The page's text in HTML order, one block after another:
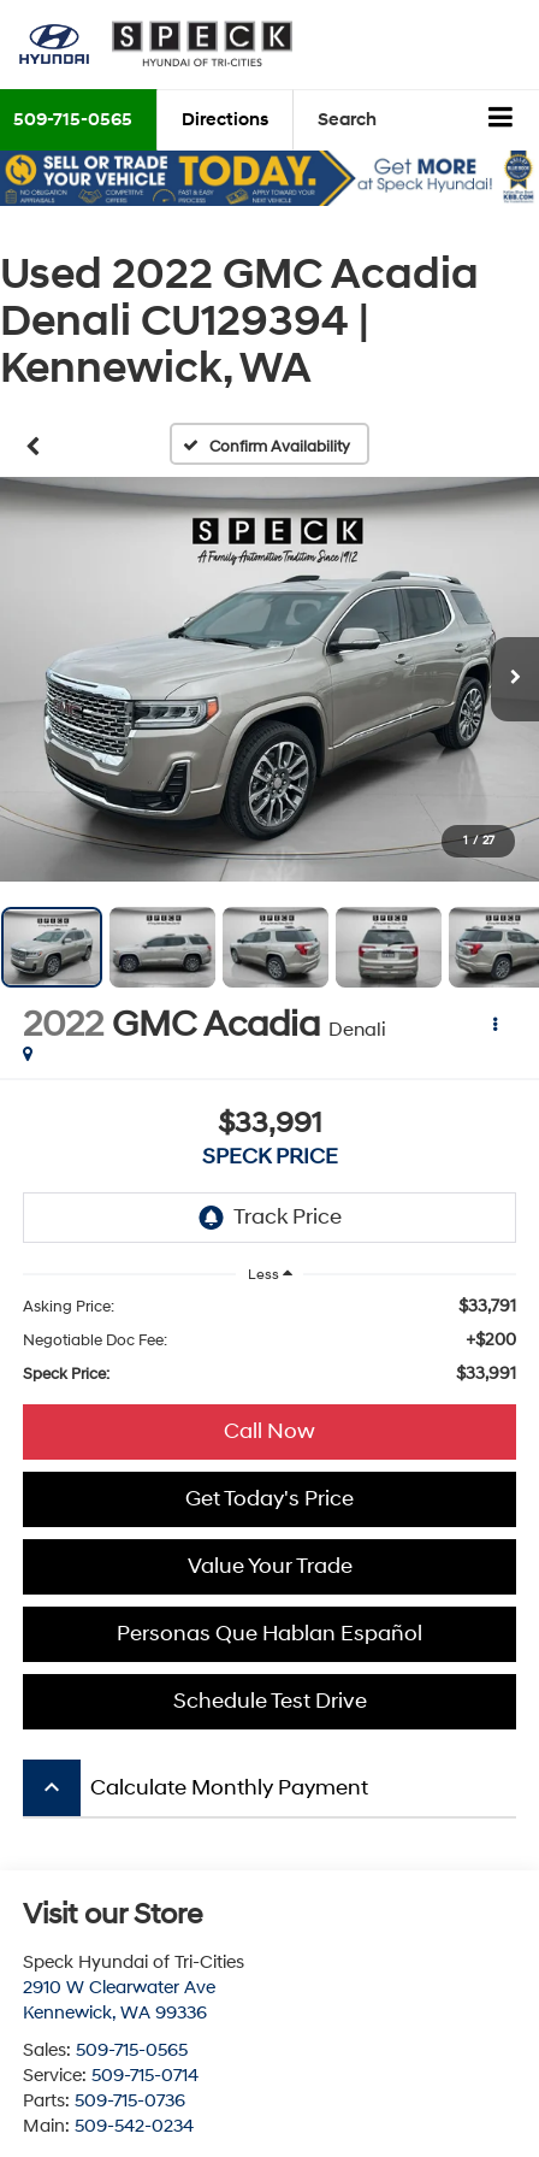
509-715-0565 Directions Search
Used 2022 GMC Acadia
Denali CU129394 |
Kennewick, WA
Confirm Availability
1 / 27
2022 GMC Acadia Denali
$33,991
SPECK PRICE
Less
Asking Price: $33,791
Negotiable Doc Fee: +$200
Speck Price: $33,991
Call Now
Get Today's Price
Value Your Trade
Personas Que Hablan Español
Schedule Test Drive
keyboard_arrow_up Calculate Monthly Payment
Visit our Store
Speck Hyundai of Tri-Cities
2910 W Clearwater Ave
Kennewick, WA 99336
Sales: 509-715-0565
Service: 509-715-0714
Parts: 509-715-0736
Main: 509-542-0234